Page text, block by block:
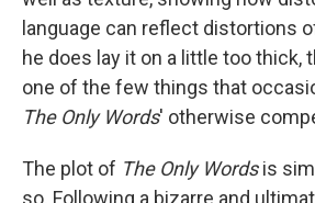
language can reflect distortions
he does lay it on a little too thick,
one of the few things that
The Only Words' otherwise
The plot of The Only Wordsis
so. Following a bizarre and